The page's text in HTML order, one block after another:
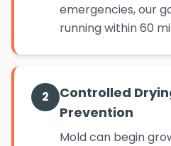
emergencies, our
running within 60
2
Controlled
Prevention
Mold can begin